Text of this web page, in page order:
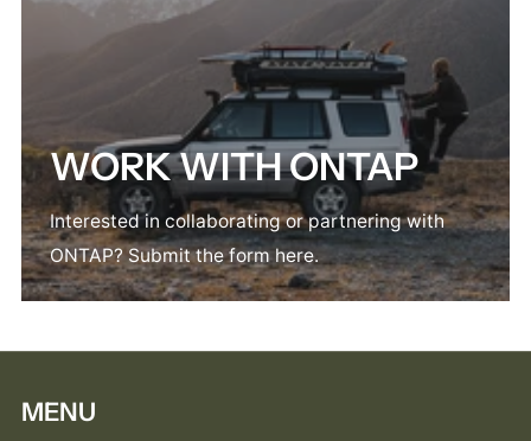
WORK WITH ONTAP
Interested in collaborating or partnering with
ONTAP? Submit the form here.
MENU